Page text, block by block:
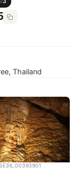
Thailand